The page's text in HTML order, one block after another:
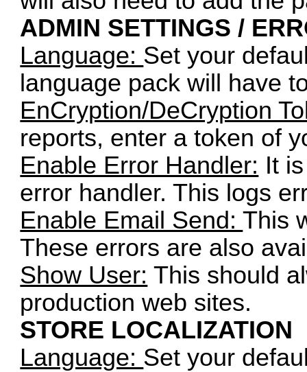
ADMIN SETTINGS /
Language: Set your
language pack will have
EnCryption/DeCryption
reports, enter a token of
Enable Error Handler: It
error handler. This logs
Enable Email Send:This
These errors are also
Show User: This should
production web sites.
STORE LOCALIZATION
Language: Set your